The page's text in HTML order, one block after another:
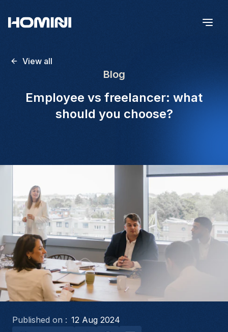
View all
Blog
Employee vs freelancer: what
should you choose?
Published on : 12 Aug 2024